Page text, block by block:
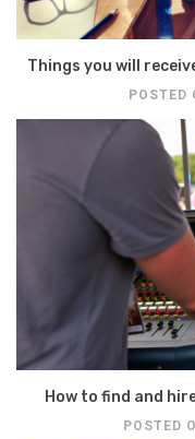
Things you will
POSTED
How to find and
POSTED